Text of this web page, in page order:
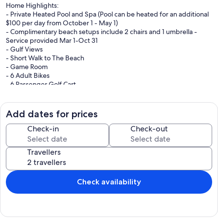
Home Highlights:
- Private Heated Pool and Spa (Pool can be heated for an additional
$100 per day from October 1 - May 1)
- Complimentary beach setups include 2 chairs and 1 umbrella -
Service provided Mar 1-Oct 31
- Gulf Views
- Short Walk to The Beach
- Game Room
- 6 Adult Bikes
- 6 Passenger Golf Cart
Tucked away in the heart of Destin, Paradise at Park Row offers a
true taste of coastal living, just minutes from the sugar-white sands
and emerald waters of the Emerald Coast. Spend your days biking
to the beach, soaking up the sun, and enjoying the laid-back Gulf
lifestyle before returning to your own private retreat.
Inside, the home features bright, open living spaces with a light,
coastal feel, perfect for gathering and unwinding after a day of
exploring. Outdoors, enjoy your private pool, relax with a book on
the rooftop patio, or dine al fresco on the second-level porch. The
poolside grill makes it easy to cook up your fresh local catch and
With the beach just a quick stroll away and local favorites like the
Add dates for prices
Check-in Check-out
Travellers
Check availability